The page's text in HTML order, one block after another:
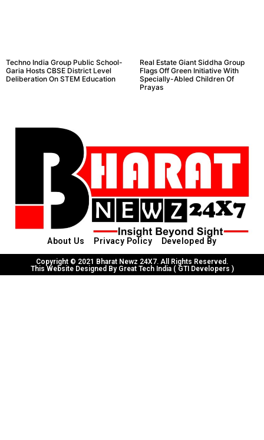
Techno India Group Public School-
Garia Hosts CBSE District Level
Deliberation On STEM Education
Real Estate Giant Siddha Group
Flags Off Green Initiative With
Specially-Abled Children Of
Prayas
About Us Privacy Policy Developed By
Copyright © 2021 Bharat Newz 24X7. All Rights Reserved.
This Website Designed By Great Tech India ( GTI Developers )